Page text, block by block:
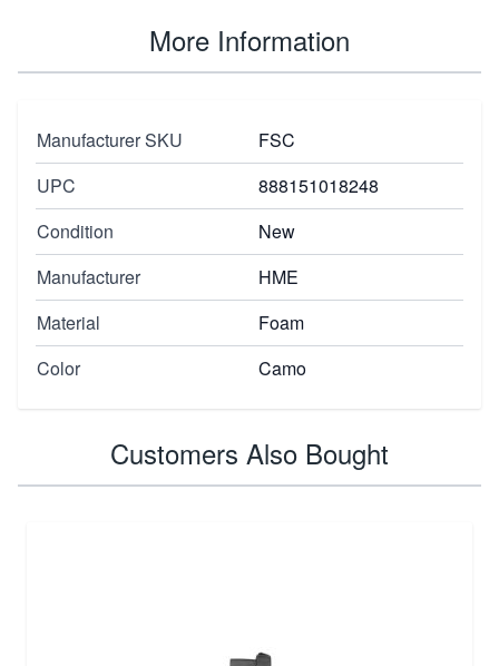
More Information
Manufacturer SKU
FSC
UPC
888151018248
Condition
New
Manufacturer
HME
Material
Foam
Color
Camo
Customers Also Bought